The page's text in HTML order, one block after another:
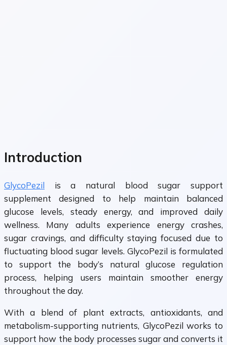
Introduction
GlycoPezil is a natural blood sugar support
supplement designed to help maintain balanced
glucose levels, steady energy, and improved daily
wellness. Many adults experience energy crashes,
sugar cravings, and difficulty staying focused due to
fluctuating blood sugar levels. GlycoPezil is formulated
to support the body’s natural glucose regulation
process, helping users maintain smoother energy
throughout the day.
With a blend of plant extracts, antioxidants, and
metabolism-supporting nutrients, GlycoPezil works to
support how the body processes sugar and converts it